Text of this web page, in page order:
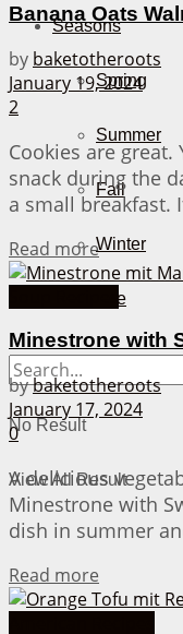
Seasons
Spring
Summer
Fall
Winter
About Me
No Result
View All Result
Banana Oats
by baketotheroots
January 19, 2024
2
Cookies are
snack during the
a small breakfast.
Read moreDetails
Minestrone with
bybaketotheroots
January 17, 2024
0
A delicious
Minestrone with
dish in summer
Read more